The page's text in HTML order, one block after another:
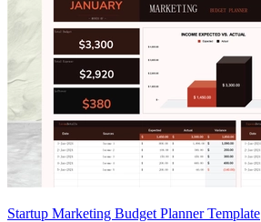
Startup Marketing Budget Planner Template